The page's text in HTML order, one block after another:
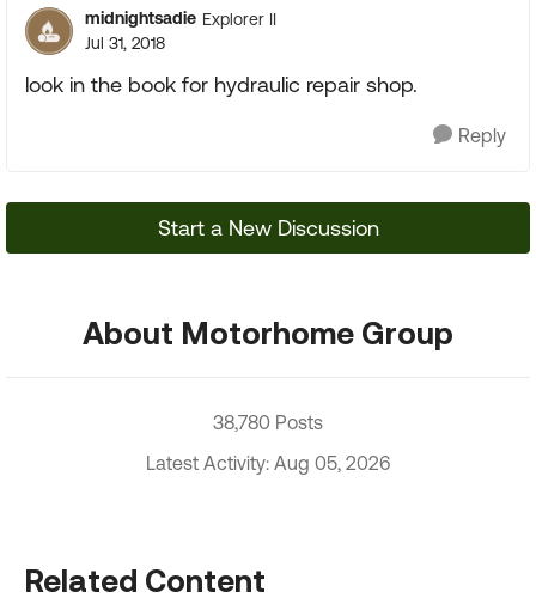
midnightsadie Explorer II
Jul 31, 2018
look in the book for hydraulic repair shop.
Reply
Start a New Discussion
About Motorhome Group
38,780 Posts
Latest Activity: Aug 05, 2026
Related Content